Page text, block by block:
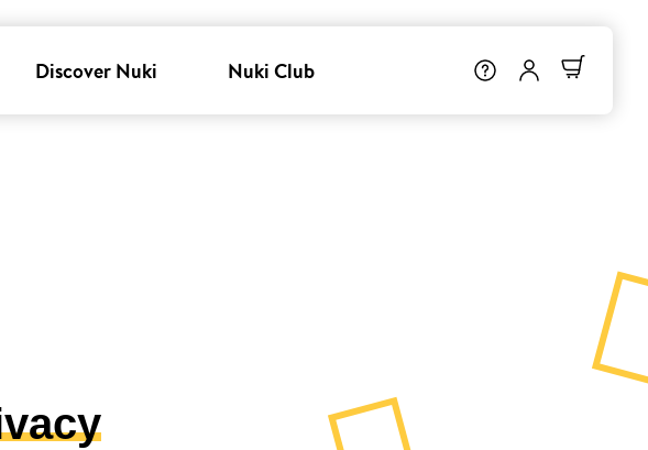
Discover Nuki Nuki Club